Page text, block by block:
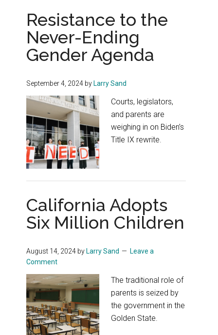
Resistance to the
Never-Ending
Gender Agenda
September 4, 2024 by Larry Sand
Courts, legislators,
and parents are
weighing in on Biden’s
Title IX rewrite.
California Adopts
Six Million Children
August 14, 2024 by Larry Sand
Leave a
Comment
The traditional role of
parents is seized by
the government in the
Golden State.